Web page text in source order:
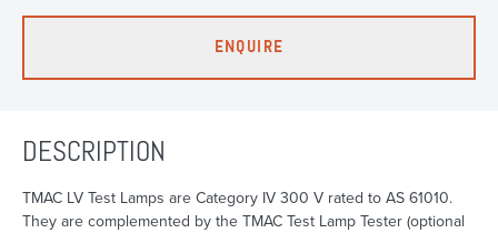
ENQUIRE
DESCRIPTION
TMAC LV Test Lamps are Category IV 300 V rated to AS 61010.
They are complemented by the TMAC Test Lamp Tester (optional